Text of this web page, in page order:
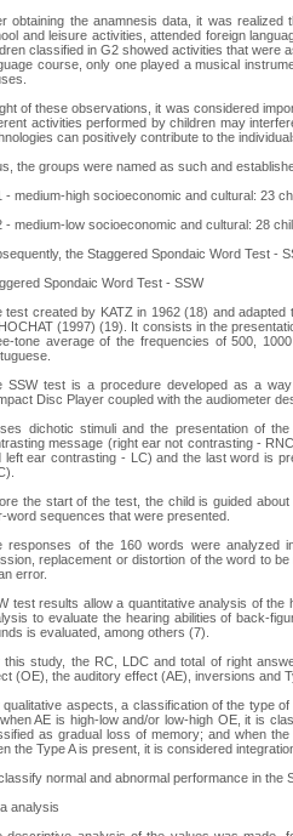
obtaining the anamnesis data, it was
and leisure activities, attended foreign
classified in G2 showed activities that were
course, only one played a musical
of these observations, it was considered
activities performed by children may
can positively contribute to the
the groups were named as such and
- medium-high socioeconomic and cultural: 23
- medium-low socioeconomic and cultural: 28
the Staggered Spondaic Word Test -
Spondaic Word Test - SSW
test created by KATZ in 1962 (18) and
(1997) (19). It consists in the
tone average of the frequencies of 500,
SSW test is a procedure developed as a
Disc Player coupled with the audiometer
dichotic stimuli and the presentation of
message (right ear not contrasting -
left ear contrasting - LC) and the last word is
the start of the test, the child is guided
word sequences that were presented.
responses of the 160 words were analyzed
replacement or distortion of the word to
error.
test results allow a quantitative analysis of
to evaluate the hearing abilities of back-
is evaluated, among others (7).
this study, the RC, LDC and total of right
(OE), the auditory effect (AE), inversions and
qualitative aspects, a classification of the type
AE is high-low and/or low-high OE, it is
as gradual loss of memory; and when
the Type A is present, it is considered
normal and abnormal performance in the
analysis